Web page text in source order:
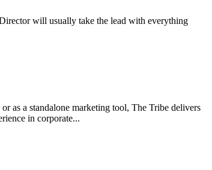
will usually take the lead with everything
as a standalone marketing tool, The Tribe delivers
in corporate...